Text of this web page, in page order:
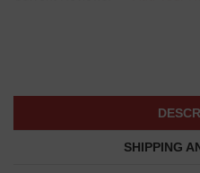
SHIPPING